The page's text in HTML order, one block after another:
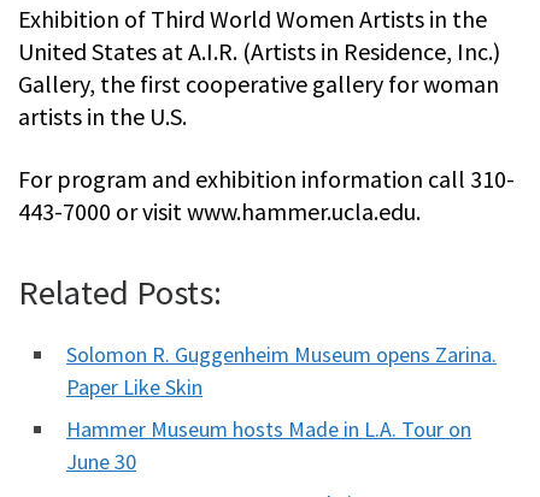
Exhibition of Third World Women Artists in the
United States at A.I.R. (Artists in Residence, Inc.)
Gallery, the first cooperative gallery for woman
artists in the U.S.
For program and exhibition information call 310-
443-7000 or visit www.hammer.ucla.edu.
Related Posts:
Solomon R. Guggenheim Museum opens Zarina.
Paper Like Skin
Hammer Museum hosts Made in L.A. Tour on
June 30